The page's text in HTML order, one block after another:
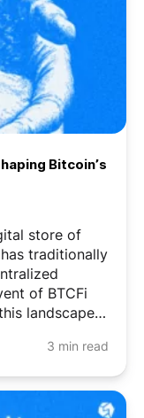
Bitcoin’s
store of
traditionally
of BTCFi
landscape.
using
3 min read